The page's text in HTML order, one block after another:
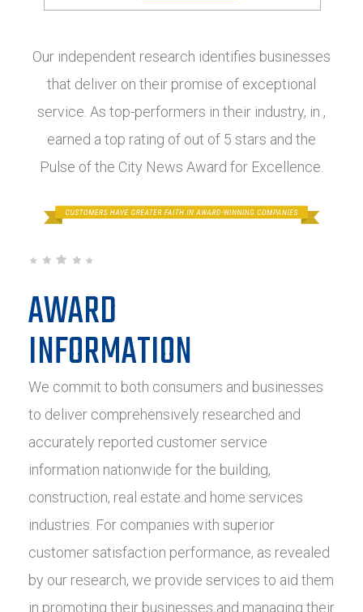
Our independent research identifies businesses
that deliver on their promise of exceptional
service. As top-performers in their industry, in ,
earned a top rating of out of 5 stars and the
Pulse of the City News Award for Excellence.
AWARD
INFORMATION
We commit to both consumers and businesses
to deliver comprehensively researched and
accurately reported customer service
information nationwide for the building,
construction, real estate and home services
industries. For companies with superior
customer satisfaction performance, as revealed
by our research, we provide services to aid them
in promoting their businesses and managing their